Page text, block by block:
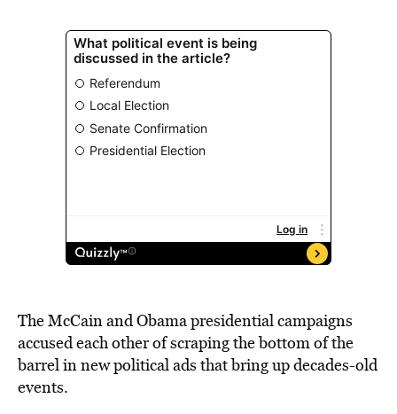
The McCain and Obama presidential campaigns
accused each other of scraping the bottom of the
barrel in new political ads that bring up decades-old
events.